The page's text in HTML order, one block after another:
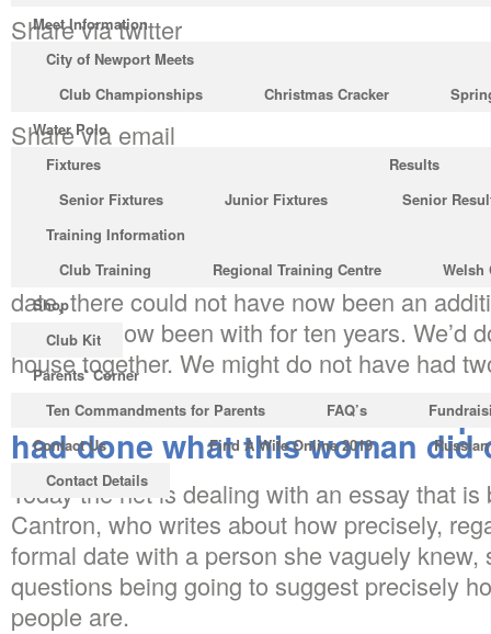
Meet Information
City of Newport Meets
Club Championships
Christmas Cracker
Water Polo
Fixtures
Senior Fixtures
Junior Fixtures
Results
Senior
Training Information
Club Training
Regional Training Centre
Welsh
Shop
Club Kit
Parents’ Corner
Ten Commandments for Parents
FAQ’s
Contact Us
Contact Details
Find A Wife Online 2019
Share via twitter
Share via whatsapp
Share via email
Are you able to fall deeply in love with a
If I experienced done just what this girl did
date, there could not have now been an
We have now been with for ten years. We’d
house together. We might do not have had
We would never have made it
had done what this woman did
Today the net is dealing with an essay that
Cantron, who writes about how precisely,
formal date with a person she vaguely knew,
questions being going to suggest precisely
people are.